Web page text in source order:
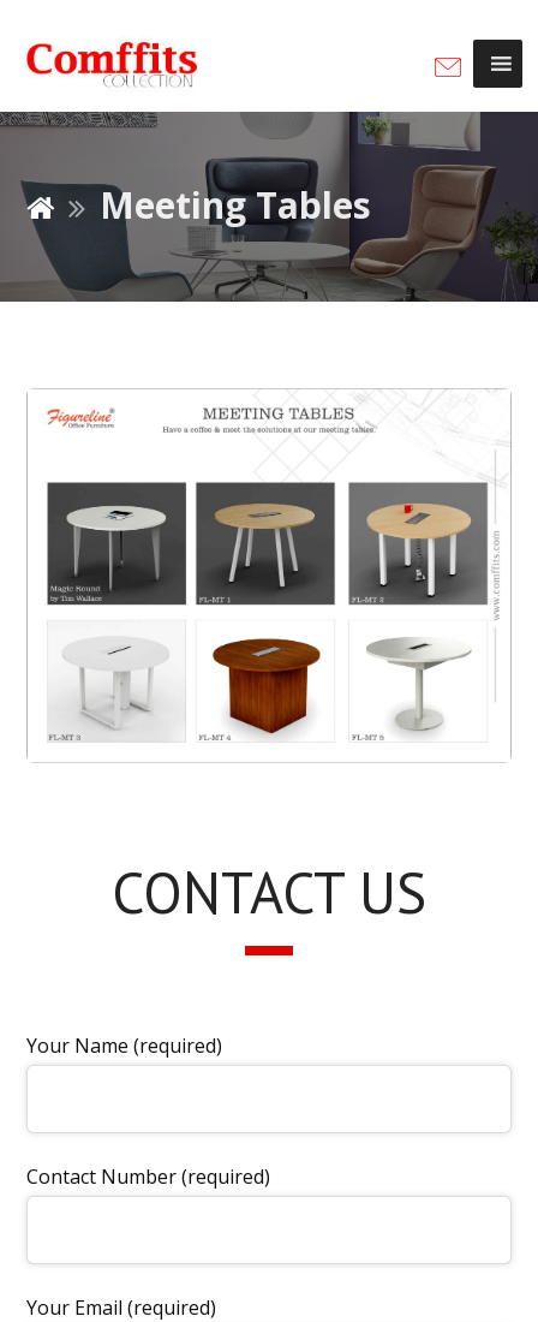
Meeting Tables
CONTACT US
Your Name (required)
Contact Number (required)
Your Email (required)